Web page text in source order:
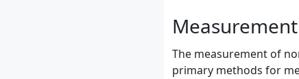
The measurement of
primary methods for